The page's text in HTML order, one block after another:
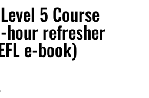
5 Course
refresher
e-book)